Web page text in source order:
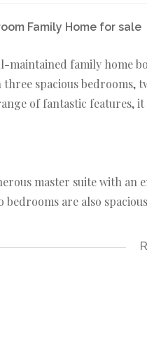
Family Home for sale
maintained family home
spacious bedrooms,
of fantastic features,
master suite with
bedrooms are also
en-suite to the master